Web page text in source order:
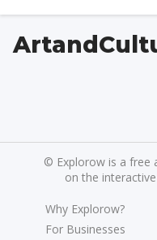
© Explorow is a free
on the
Why Explorow?
For Businesses